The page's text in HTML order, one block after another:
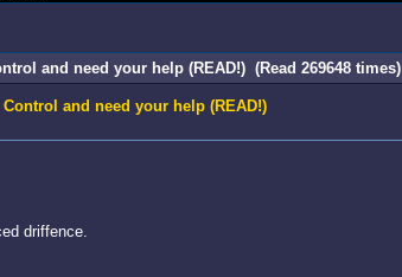
and need your help (READ!) (Read 269648 times)
and need your help (READ!)
driffence.